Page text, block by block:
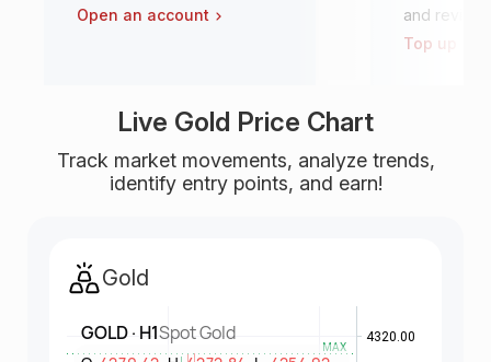
Open an account
and review
Top up an
Live Gold Price Chart
Track market movements, analyze trends,
identify entry points, and earn!
Gold